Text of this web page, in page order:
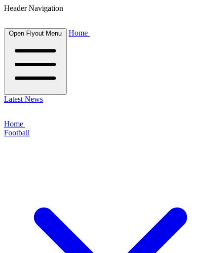
Header Navigation
Open Flyout Menu Home
Latest News
Home
Football